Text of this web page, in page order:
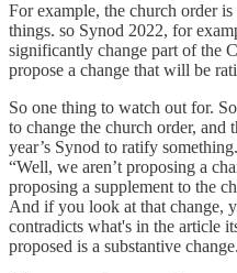
For example, the church order
things. so Synod 2022, for
significantly change part of the
propose a change that will be
So one thing to watch out for.
to change the church order,
year’s Synod to ratify
“Well, we aren’t proposing a
proposing a supplement to the
And if you look at that change,
contradicts what's in the article
proposed is a substantive